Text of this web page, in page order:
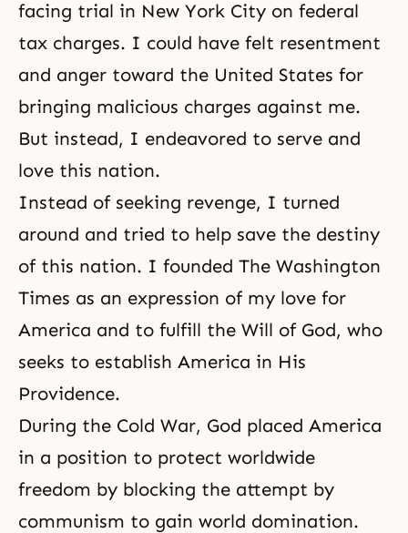
facing trial in New York City on federal
tax charges. I could have felt resentment
and anger toward the United States for
bringing malicious charges against me.
But instead, I endeavored to serve and
love this nation.
Instead of seeking revenge, I turned
around and tried to help save the destiny
of this nation. I founded The Washington
Times as an expression of my love for
America and to fulfill the Will of God, who
seeks to establish America in His
Providence.
During the Cold War, God placed America
in a position to protect worldwide
freedom by blocking the attempt by
communism to gain world domination.